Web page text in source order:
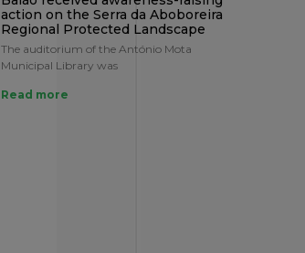
action on the Serra da Aboboreira
Regional Protected Landscape
The auditorium of the António Mota
Municipal Library was
Read more